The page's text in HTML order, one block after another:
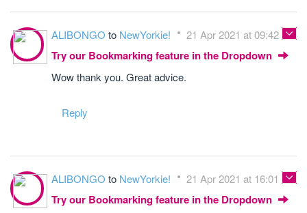
ALIBONGO to NewYorkie! 21 Apr 2021 at 09:42
Try our Bookmarking feature in the Dropdown
Wow thank you. Great advice.
Reply
ALIBONGO to NewYorkie! 21 Apr 2021 at 16:01
Try our Bookmarking feature in the Dropdown